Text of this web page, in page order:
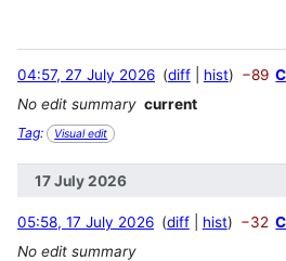
04:57, 27 July 2026 diff hist −89
No edit summary current
Tag: Visual edit
17 July 2026
05:58, 17 July 2026 diff hist −32
No edit summary